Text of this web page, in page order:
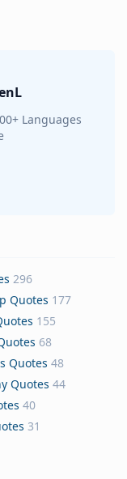
Languages
296
Quotes 177
155
68
Quotes 48
Quotes 44
40
31